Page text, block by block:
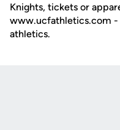
Knights, tickets or
www.ucfathletics.com
athletics.